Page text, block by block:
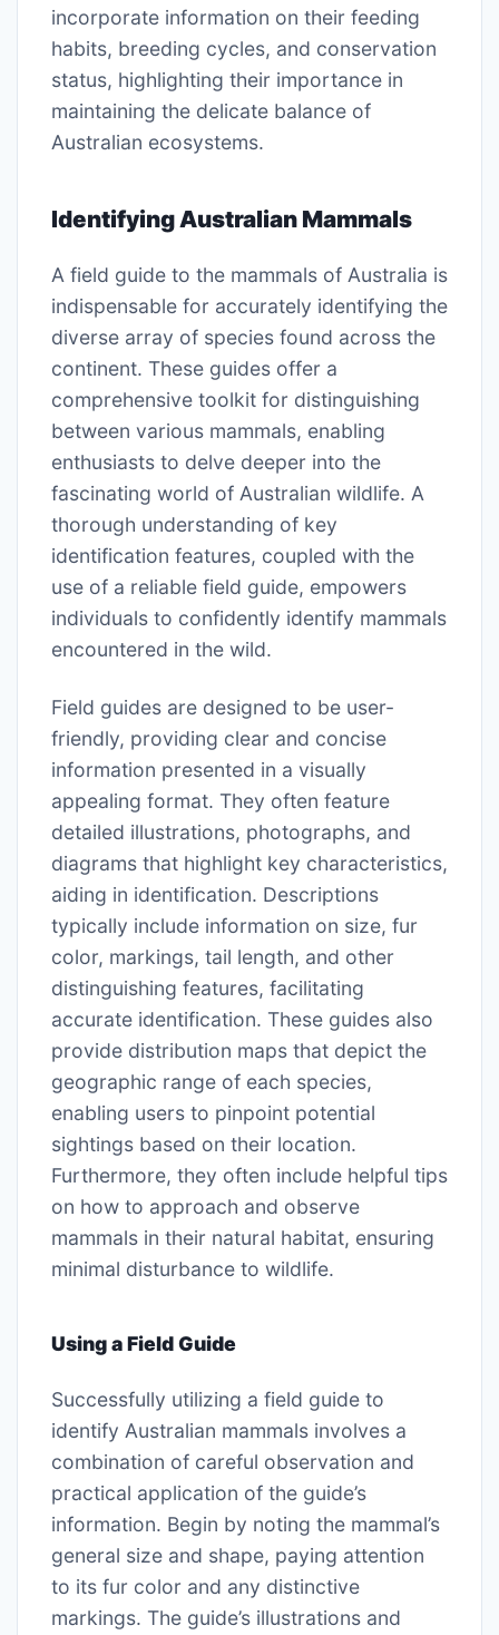
incorporate information on their feeding
habits, breeding cycles, and conservation
status, highlighting their importance in
maintaining the delicate balance of
Australian ecosystems.
Identifying Australian Mammals
A field guide to the mammals of Australia is
indispensable for accurately identifying the
diverse array of species found across the
continent. These guides offer a
comprehensive toolkit for distinguishing
between various mammals, enabling
enthusiasts to delve deeper into the
fascinating world of Australian wildlife. A
thorough understanding of key
identification features, coupled with the
use of a reliable field guide, empowers
individuals to confidently identify mammals
encountered in the wild.
Field guides are designed to be user-
friendly, providing clear and concise
information presented in a visually
appealing format. They often feature
detailed illustrations, photographs, and
diagrams that highlight key characteristics,
aiding in identification. Descriptions
typically include information on size, fur
color, markings, tail length, and other
distinguishing features, facilitating
accurate identification. These guides also
provide distribution maps that depict the
geographic range of each species,
enabling users to pinpoint potential
sightings based on their location.
Furthermore, they often include helpful tips
on how to approach and observe
mammals in their natural habitat, ensuring
minimal disturbance to wildlife.
Using a Field Guide
Successfully utilizing a field guide to
identify Australian mammals involves a
combination of careful observation and
practical application of the guide’s
information. Begin by noting the mammal’s
general size and shape, paying attention
to its fur color and any distinctive
markings. The guide’s illustrations and